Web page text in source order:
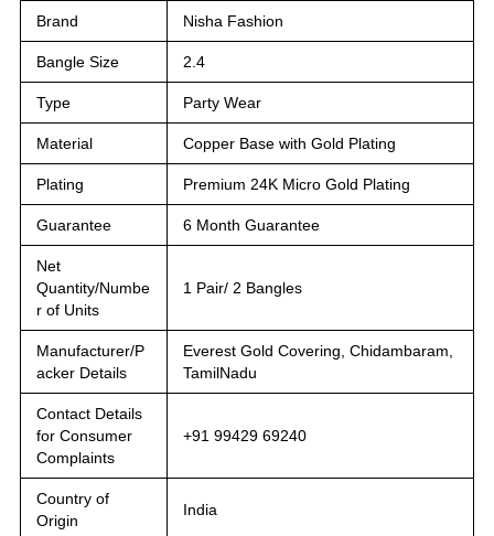
Brand Nisha Fashion
Bangle Size 2.4
Type Party Wear
Material Copper Base with Gold Plating
Plating Premium 24K Micro Gold Plating
Guarantee 6 Month Guarantee
Net
Quantity/Numbe
r of Units
1 Pair/ 2 Bangles
Manufacturer/P
acker Details
Everest Gold Covering, Chidambaram,
TamilNadu
Contact Details
for Consumer
Complaints
+91 99429 69240
Country of
Origin
India